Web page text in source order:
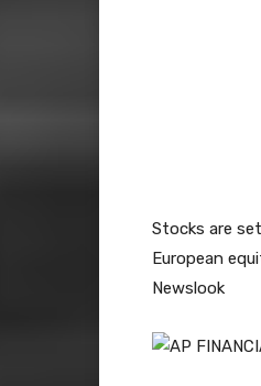
Stocks are
European
Newslook